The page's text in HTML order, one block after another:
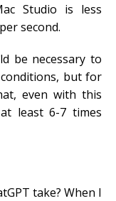
Studio is less
second.
be necessary to
but for
even with this
least 6-7 times
take? When I